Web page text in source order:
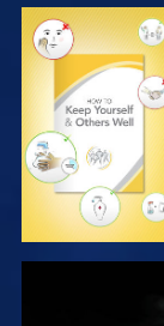
WATCH